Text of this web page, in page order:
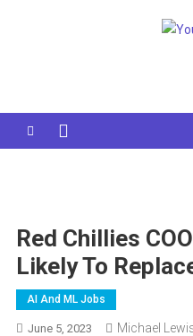
Red Chillies
Likely To
AI And ML Jobs
June 5, 2023 Michael